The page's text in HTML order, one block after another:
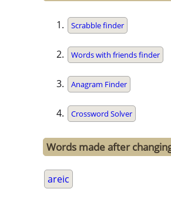
Scrabble finder
Words with friends finder
Anagram Finder
Crossword Solver
Words made after
areic